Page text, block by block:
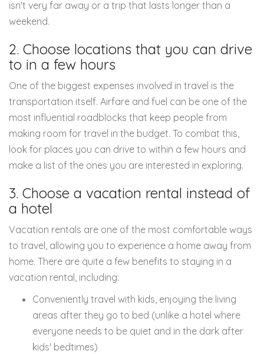
isn't very far away or a trip that lasts longer than a
weekend.
2. Choose locations that you can drive
to in a few hours
One of the biggest expenses involved in travel is the
transportation itself. Airfare and fuel can be one of the
most influential roadblocks that keep people from
making room for travel in the budget. To combat this,
look for places you can drive to within a few hours and
make a list of the ones you are interested in exploring.
3. Choose a vacation rental instead of
a hotel
Vacation rentals are one of the most comfortable ways
to travel, allowing you to experience a home away from
home. There are quite a few benefits to staying in a
vacation rental, including:
Conveniently travel with kids, enjoying the living
areas after they go to bed (unlike a hotel where
everyone needs to be quiet and in the dark after
kids' bedtimes)